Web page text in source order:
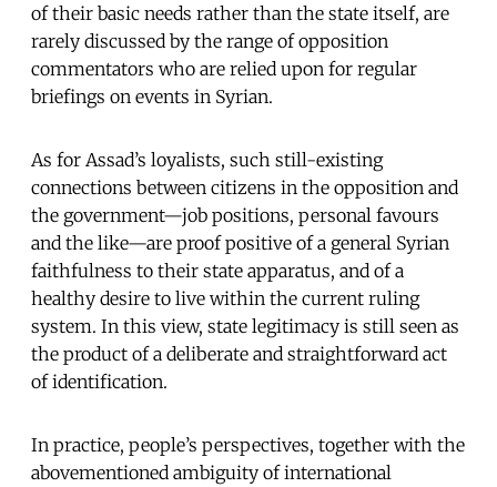
of their basic needs rather than the state itself, are
rarely discussed by the range of opposition
commentators who are relied upon for regular
briefings on events in Syrian.
As for Assad’s loyalists, such still-existing
connections between citizens in the opposition and
the government—job positions, personal favours
and the like—are proof positive of a general Syrian
faithfulness to their state apparatus, and of a
healthy desire to live within the current ruling
system. In this view, state legitimacy is still seen as
the product of a deliberate and straightforward act
of identification.
In practice, people’s perspectives, together with the
abovementioned ambiguity of international